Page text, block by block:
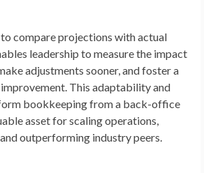
compare projections with actual
leadership to measure the impact
adjustments sooner, and foster a
This adaptability and
bookkeeping from a back-office
asset for scaling operations,
outperforming industry peers.